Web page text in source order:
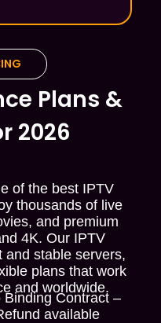
Plans &
2026
of the best IPTV
thousands of live
and premium
4K. Our IPTV
and stable servers,
plans that work
and worldwide.
Contract –
available